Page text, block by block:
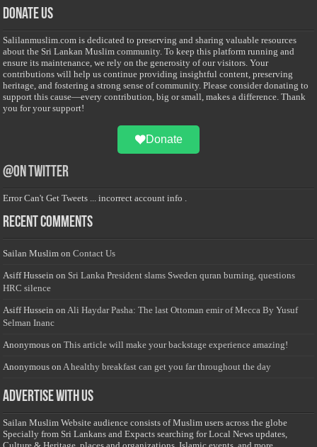
Donate Us
Salilanmuslim.com is dedicated to preserving and sharing valuable resources
about the Sri Lankan Muslim community. To keep this platform running and
ensure its maintenance, we rely on the generosity of our visitors. Your
contributions will help us continue providing insightful content, preserving
heritage, and fostering a strong sense of community. Please consider donating to
support this cause—every contribution, big or small, makes a difference. Thank
you for your support!
Donate
@on Twitter
Error Can't Get Tweets ... incorrect account info .
Recent Comments
Sailan Muslim onContact Us
Asiff Hussein on Sri Lanka President slams Sweden quran burning, questions
HRC silence
Asiff Hussein onAli Haydar Pasha: The last Ottoman emir of Mecca By Yusuf
Selman Inanc
Anonymous onThis article will make your backstage experience amazing!
Anonymous onA healthy breakfast can get you far throughout the day
Advertise with us
Sailan Muslim Website audience consists of Muslim users across the globe
Specially from Sri Lankans and Expacts searching for Local News updates,